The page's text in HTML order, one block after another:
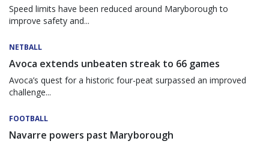
Speed limits have been reduced around Maryborough to
improve safety and...
NETBALL
Avoca extends unbeaten streak to 66 games
Avoca’s quest for a historic four-peat surpassed an improved
challenge...
FOOTBALL
Navarre powers past Maryborough